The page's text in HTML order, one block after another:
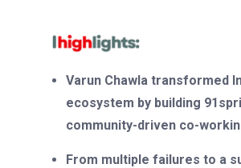
Varun Chawla transformed
ecosystem by building
community-driven co-
From multiple failures to a